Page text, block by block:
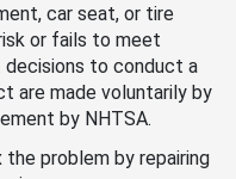
car seat, or tire
or fails to meet
to conduct a
are made voluntarily by
by NHTSA.
problem by repairing